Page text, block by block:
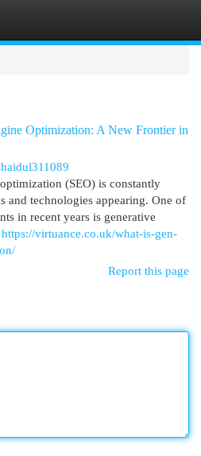
Optimization: A New Frontier in
(SEO) is constantly
and technologies appearing. One of
in recent years is generative
https://virtuance.co.uk/what-is-gen-
Report this page